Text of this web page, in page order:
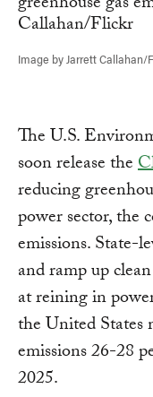
Image by Jarrett Callahan/
The U.S.
soon release the
reducing
power sector, the
emissions. State-
and ramp up
at reining in
the United States
emissions 26-28
2025.